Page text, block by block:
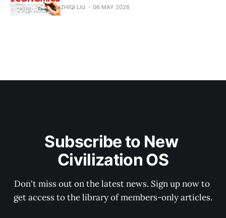
ZHIQI LIU 06 MAY 2026
Subscribe to New
Civilization OS
Don't miss out on the latest news. Sign up now to
get access to the library of members-only articles.